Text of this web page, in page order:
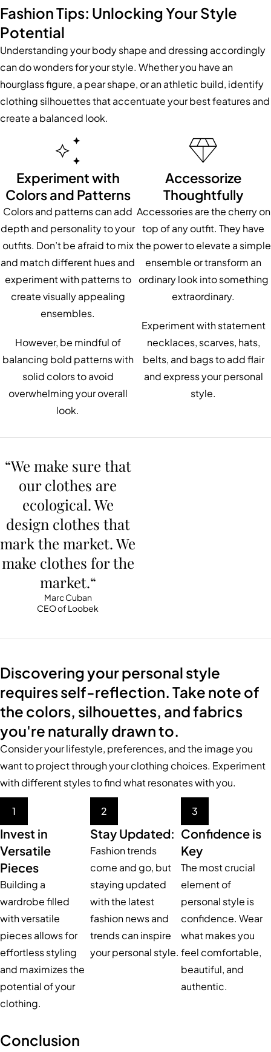
Fashion Tips: Unlocking Your Style
Potential
Understanding your body shape and dressing accordingly
can do wonders for your style. Whether you have an
hourglass figure, a pear shape, or an athletic build, identify
clothing silhouettes that accentuate your best features and
create a balanced look.
Experiment with
Colors and Patterns
Colors and patterns can add
depth and personality to your
outfits. Don’t be afraid to mix
and match different hues and
experiment with patterns to
create visually appealing
ensembles.
However, be mindful of
balancing bold patterns with
solid colors to avoid
overwhelming your overall
look.
Accessorize
Thoughtfully
Accessories are the cherry on
top of any outfit. They have
the power to elevate a simple
ensemble or transform an
ordinary look into something
extraordinary.
Experiment with statement
necklaces, scarves, hats,
belts, and bags to add flair
and express your personal
style.
“We make sure that
our clothes are
ecological. We
design clothes that
mark the market. We
make clothes for the
market.“
Marc Cuban
CEO of Loobek
Discovering your personal style
requires self-reflection. Take note of
the colors, silhouettes, and fabrics
you're naturally drawn to.
Consider your lifestyle, preferences, and the image you
want to project through your clothing choices. Experiment
with different styles to find what resonates with you.
1
Invest in
Versatile
Pieces
Building a
wardrobe filled
with versatile
pieces allows for
effortless styling
and maximizes the
potential of your
clothing.
2
Stay Updated:
Fashion trends
come and go, but
staying updated
with the latest
fashion news and
trends can inspire
your personal style.
3
Confidence is
Key
The most crucial
element of
personal style is
confidence. Wear
what makes you
feel comfortable,
beautiful, and
authentic.
Conclusion